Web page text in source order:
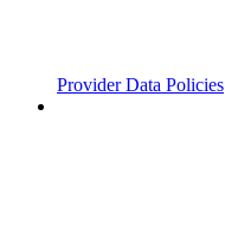
Provider Data Policies